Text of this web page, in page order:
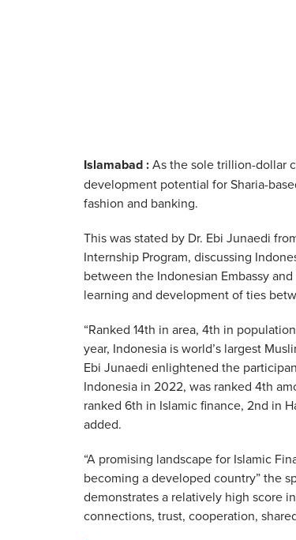
Islamabad :As the sole trillion-dollar
development potential for Sharia-
fashion and banking.
This was stated by Dr. Ebi Junaedi
Internship Program, discussing
between the Indonesian Embassy
learning and development of ties
“Ranked 14th in area, 4th in
year, Indonesia is world’s largest
Ebi Junaedi enlightened the
Indonesia in 2022, was ranked 4th
ranked 6th in Islamic finance, 2nd in
added.
“A promising landscape for Islamic
becoming a developed country” the
demonstrates a relatively high score
connections, trust, cooperation,